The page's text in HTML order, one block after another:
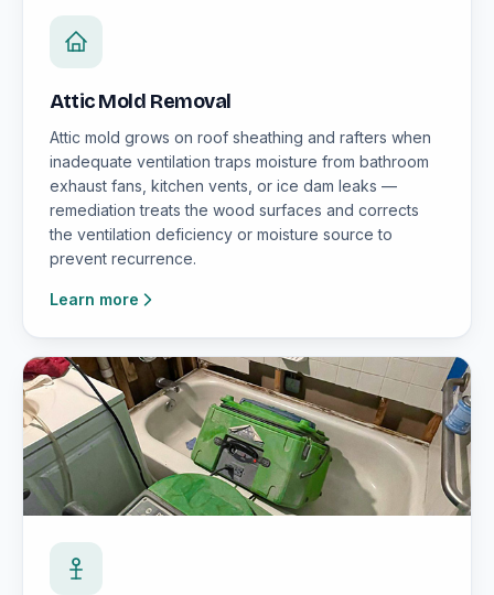
Attic Mold Removal
Attic mold grows on roof sheathing and rafters when
inadequate ventilation traps moisture from bathroom
exhaust fans, kitchen vents, or ice dam leaks —
remediation treats the wood surfaces and corrects
the ventilation deficiency or moisture source to
prevent recurrence.
Learn more